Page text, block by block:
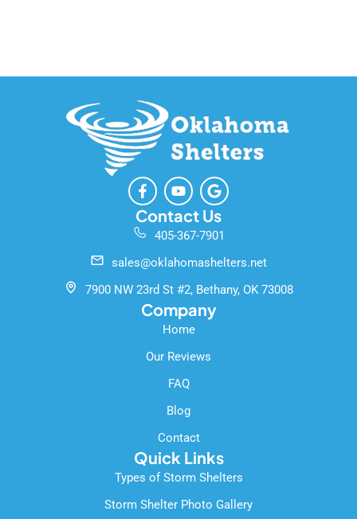
F
a
c
e
b
o
k
-
f
Y
o
u
t
u
e
G
o
o
g
l
Contact Us
405-367-7901
sales@oklahomashelters.net
7900 NW 23rd St #2, Bethany, OK 73008
Company
Home
Our Reviews
FAQ
Blog
Contact
Quick Links
Types of Storm Shelters
Storm Shelter Photo Gallery